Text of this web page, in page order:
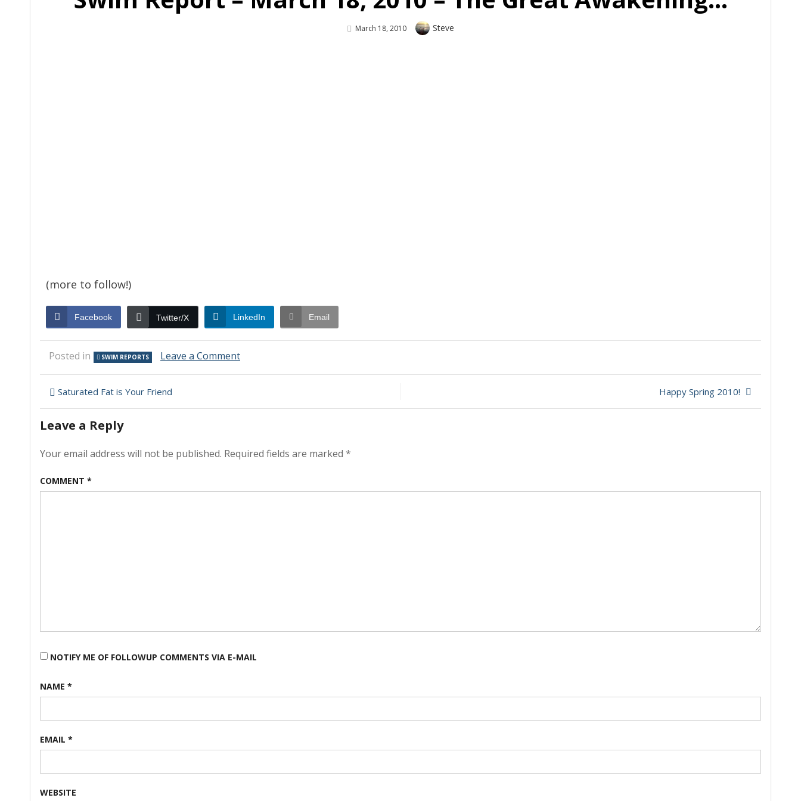
Posted
March 18, 2010 Author
Steve
(more to follow!)
Facebook Twitter/X LinkedIn Email
Posted in SWIM REPORTS Leave a Commenton
Report
The
Great
Post
navigation
Saturated Fat is Your Friend Happy Spring 2010!
Leave a Reply
Your email address will not be published. Required fields are marked *
COMMENT *
NOTIFY ME OF FOLLOWUP COMMENTS VIA E-MAIL
NAME *
EMAIL *
WEBSITE